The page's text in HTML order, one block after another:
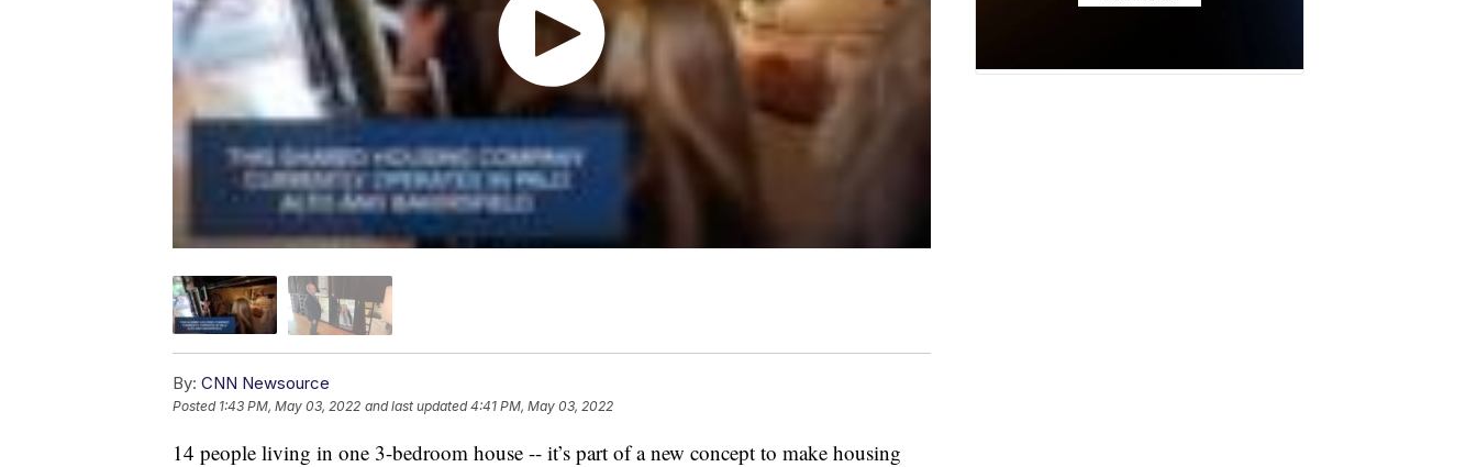
By: CNN Newsource
Posted 1:43 PM, May 03, 2022 and last updated 4:41 PM, May 03, 2022
14 people living in one 3-bedroom house -- it’s part of a new concept to make housing